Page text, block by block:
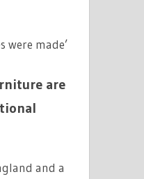
were made’
are
and a